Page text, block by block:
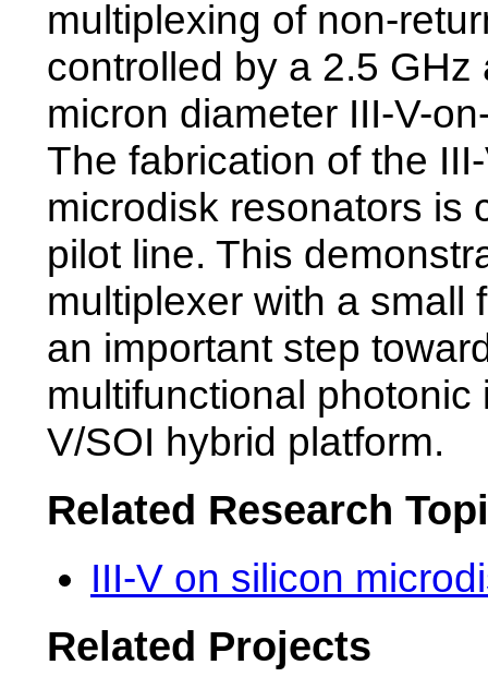
multiplexing of non-
controlled by a 2.5
micron diameter III-V-
The fabrication of the
microdisk resonators is
pilot line. This
multiplexer with a small
an important step
multifunctional
V/SOI hybrid platform.
Related Research
III-V on silicon
Related Projects